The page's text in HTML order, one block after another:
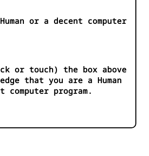
or a decent computer
or touch) the box above
that you are a Human
computer program.